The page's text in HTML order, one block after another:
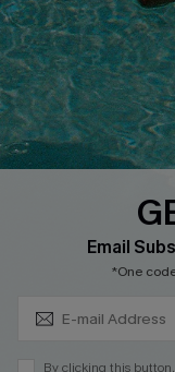
DOWNLOAD CUPSHE
Email
*One
By clicking this